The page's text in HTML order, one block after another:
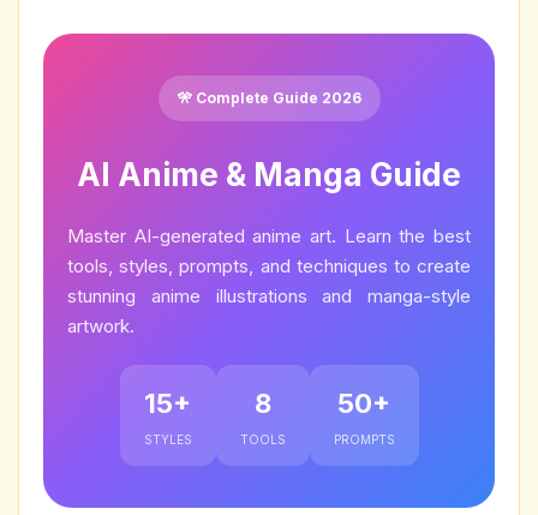
🎌 Complete Guide 2026
AI Anime & Manga Guide
Master AI-generated anime art. Learn the best
tools, styles, prompts, and techniques to create
stunning anime illustrations and manga-style
artwork.
15+
STYLES
8
TOOLS
50+
PROMPTS